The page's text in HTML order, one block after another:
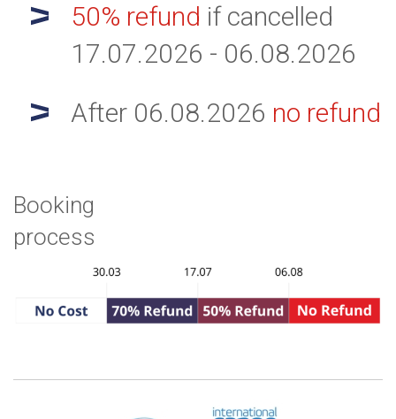
50% refund if cancelled
17.07.2026 - 06.08.2026
After 06.08.2026 no refund
Booking
process